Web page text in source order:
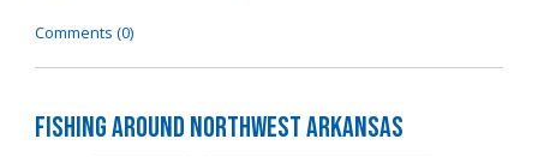
Comments (0)
Fishing Around Northwest Arkansas